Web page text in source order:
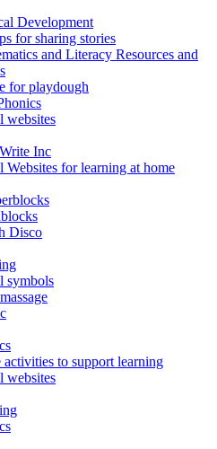
Development
for sharing stories
and Literacy Resources and
for playdough
websites
Inc
Websites for learning at home
Disco
symbols
activities to support learning
websites